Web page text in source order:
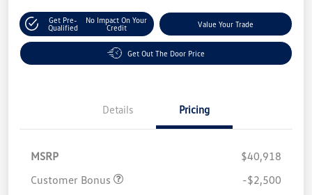
Get Pre-
Qualified
No Impact On Your
Credit
Value Your Trade
Get Out The Door Price
Details Pricing
MSRP
$40,918
Customer Bonus
-$2,500